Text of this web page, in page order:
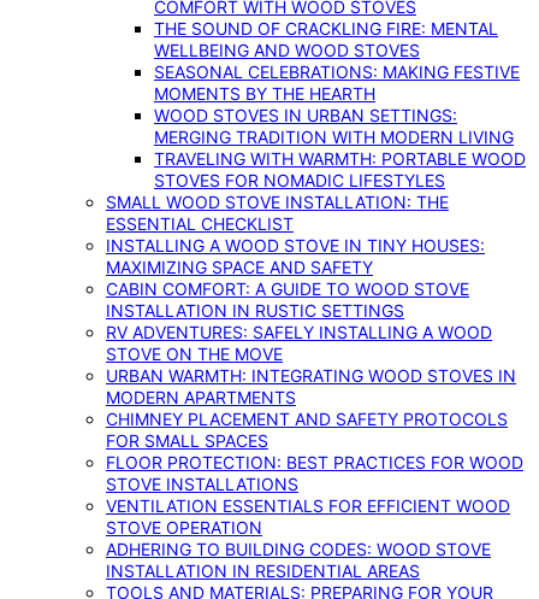
COMFORT WITH WOOD STOVES
THE SOUND OF CRACKLING FIRE: MENTAL
WELLBEING AND WOOD STOVES
SEASONAL CELEBRATIONS: MAKING FESTIVE
MOMENTS BY THE HEARTH
WOOD STOVES IN URBAN SETTINGS:
MERGING TRADITION WITH MODERN LIVING
TRAVELING WITH WARMTH: PORTABLE WOOD
STOVES FOR NOMADIC LIFESTYLES
SMALL WOOD STOVE INSTALLATION: THE
ESSENTIAL CHECKLIST
INSTALLING A WOOD STOVE IN TINY HOUSES:
MAXIMIZING SPACE AND SAFETY
CABIN COMFORT: A GUIDE TO WOOD STOVE
INSTALLATION IN RUSTIC SETTINGS
RV ADVENTURES: SAFELY INSTALLING A WOOD
STOVE ON THE MOVE
URBAN WARMTH: INTEGRATING WOOD STOVES IN
MODERN APARTMENTS
CHIMNEY PLACEMENT AND SAFETY PROTOCOLS
FOR SMALL SPACES
FLOOR PROTECTION: BEST PRACTICES FOR WOOD
STOVE INSTALLATIONS
VENTILATION ESSENTIALS FOR EFFICIENT WOOD
STOVE OPERATION
ADHERING TO BUILDING CODES: WOOD STOVE
INSTALLATION IN RESIDENTIAL AREAS
TOOLS AND MATERIALS: PREPARING FOR YOUR